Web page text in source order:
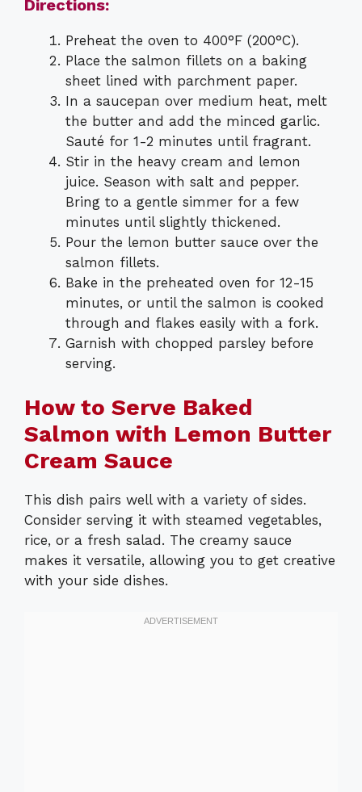
Directions:
Preheat the oven to 400°F (200°C).
Place the salmon fillets on a baking
sheet lined with parchment paper.
In a saucepan over medium heat, melt
the butter and add the minced garlic.
Sauté for 1-2 minutes until fragrant.
Stir in the heavy cream and lemon
juice. Season with salt and pepper.
Bring to a gentle simmer for a few
minutes until slightly thickened.
Pour the lemon butter sauce over the
salmon fillets.
Bake in the preheated oven for 12-15
minutes, or until the salmon is cooked
through and flakes easily with a fork.
Garnish with chopped parsley before
serving.
How to Serve Baked
Salmon with Lemon Butter
Cream Sauce
This dish pairs well with a variety of sides.
Consider serving it with steamed vegetables,
rice, or a fresh salad. The creamy sauce
makes it versatile, allowing you to get creative
with your side dishes.